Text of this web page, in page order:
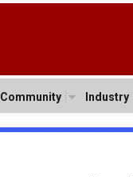
Community Industry